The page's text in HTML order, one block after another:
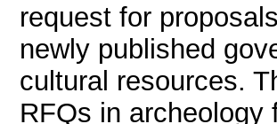
request for
newly published
cultural resources.
RFQs in